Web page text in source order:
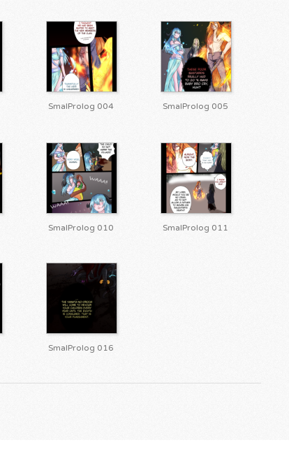
SmalProlog 004 SmalProlog 005
SmalProlog 010 SmalProlog 011
SmalProlog 016